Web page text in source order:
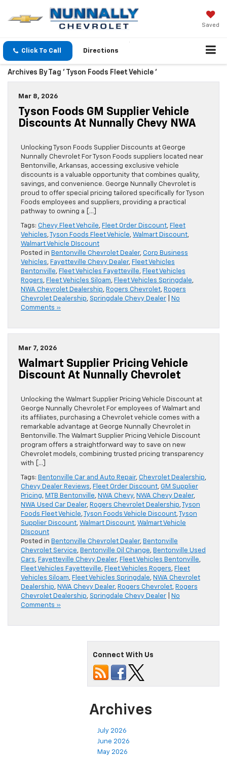
Saved
Click To Call Directions
Archives By Tag ' Tyson Foods Fleet Vehicle '
Mar 8, 2026
Tyson Foods GM Supplier Vehicle
Discounts At Nunnally Chevy NWA
Unlocking Tyson Foods Supplier Discounts at George
Nunnally Chevrolet For Tyson Foods suppliers located near
Bentonville, Arkansas, accessing exclusive vehicle
discounts is a valuable opportunity that combines quality,
savings, and convenience. George Nunnally Chevrolet is
proud to offer special pricing tailored specifically for Tyson
Foods employees and suppliers, providing a practical
pathway to owning a […]
Tags: Chevy Fleet Vehcile, Fleet Order Discount, Fleet
Vehicles, Tyson Foods Fleet Vehicle, Walmart Discount,
Walmart Vehicle DIscount
Posted in Bentonville Chevrolet Dealer, Corp Business
Vehicles, Fayetteville Chevy Dealer, Fleet Vehicles
Bentonville, Fleet Vehicles Fayetteville, Fleet Vehicles
Rogers, Fleet Vehicles Siloam, Fleet Vehicles Springdale,
NWA Chevrolet Dealership, Rogers Chevrolet, Rogers
Chevrolet Dealership, Springdale Chevy Dealer
No
Comments »
Mar 7, 2026
Walmart Supplier Pricing Vehicle
Discount At Nunnally Chevrolet
Unlocking the Walmart Supplier Pricing Vehicle Discount at
George Nunnally Chevrolet For employees of Walmart and
its affiliates, purchasing a Chevrolet vehicle comes with a
remarkable advantage at George Nunnally Chevrolet in
Bentonville. The Walmart Supplier Pricing Vehicle Discount
program offers a straightforward way to save on new
Chevrolet models, combining trusted pricing transparency
with […]
Tags: Bentonville Car and Auto Repair, Chevrolet Dealership,
Chevy Dealer Reviews, Fleet Order Discount, GM Supplier
Pricing, MTB Bentonville, NWA Chevy, NWA Chevy Dealer,
NWA Used Car Dealer, Rogers Chevrolet Dealership,
Tyson
Foods Fleet Vehicle, Tyson Foods Vehicle Discount,
Tyson
Supplier Discount, Walmart Discount, Walmart Vehicle
DIscount
Posted in Bentonville Chevrolet Dealer, Bentonville
Chevrolet Service, Bentonville Oil Change, Bentonville Used
Cars, Fayetteville Chevy Dealer, Fleet Vehicles Bentonville,
Fleet Vehicles Fayetteville, Fleet Vehicles Rogers, Fleet
Vehicles Siloam, Fleet Vehicles Springdale, NWA Chevrolet
Dealership, NWA Chevy Dealer, Rogers Chevrolet, Rogers
Chevrolet Dealership, Springdale Chevy Dealer
No
Comments »
Connect With Us
Archives
July 2026
June 2026
May 2026